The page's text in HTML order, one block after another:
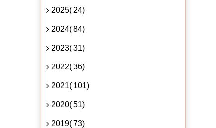
2025( 24)
2024( 84)
2023( 31)
2022( 36)
2021( 101)
2020( 51)
2019( 73)